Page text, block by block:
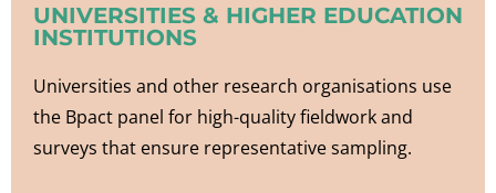
UNIVERSITIES & HIGHER EDUCATION
INSTITUTIONS
Universities and other research organisations use
the Bpact panel for high-quality fieldwork and
surveys that ensure representative sampling.